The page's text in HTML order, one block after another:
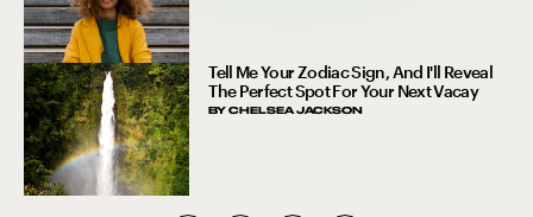
Tell Me Your Zodiac Sign, And I'll Reveal
The Perfect Spot For Your Next Vacay
BYCHELSEA JACKSON